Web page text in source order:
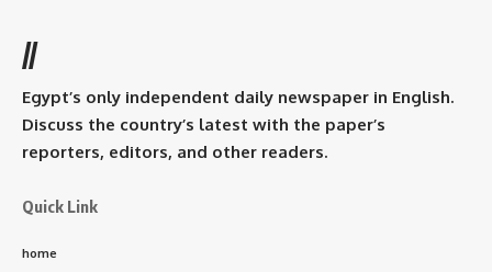
//
Egypt’s only independent daily newspaper in English.
Discuss the country’s latest with the paper’s
reporters, editors, and other readers.
Quick Link
home